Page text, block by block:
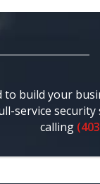
to build your
service
calling